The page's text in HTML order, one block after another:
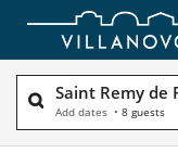
Saint Remy de
Add dates • 8 guests